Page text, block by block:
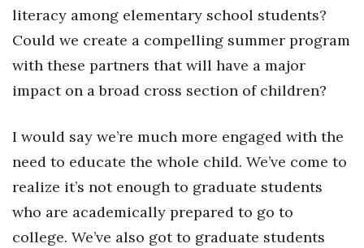
Top 250 Celebration 2026
Excellence in Business Awards
Wahine Forum
Money Matters
CEO of the Year
Berkeley Institute for Human
Connection
literacy among elementary school students?
Could we create a compelling summer program
with these partners that will have a major
impact on a broad cross section of children?
I would say we’re much more engaged with the
need to educate the whole child. We’ve come to
realize it’s not enough to graduate students
who are academically prepared to go to
college. We’ve also got to graduate students